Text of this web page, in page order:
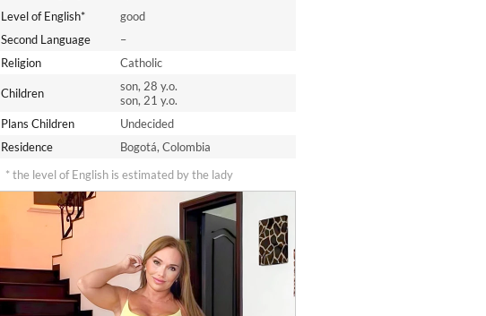
Level of English*
good
Second Language
–
Religion
Catholic
Children
son, 28 y.o.
son, 21 y.o.
Plans Children
Undecided
Residence
Bogotá, Colombia
* the level of English is estimated by the lady